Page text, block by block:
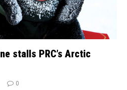
stalls PRC’s Arctic
0